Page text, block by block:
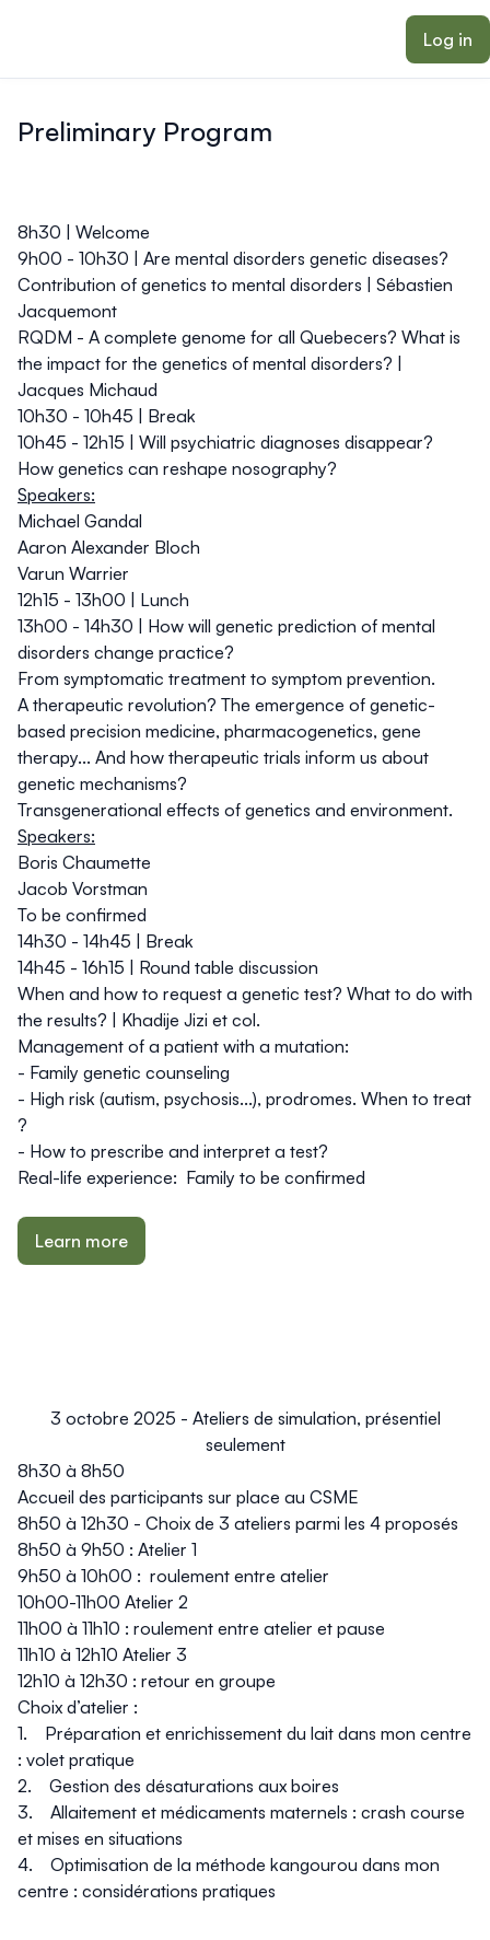
Log in
Preliminary Program
8h30 | Welcome
9h00 - 10h30 | Are mental disorders genetic diseases?
Contribution of genetics to mental disorders | Sébastien
Jacquemont
RQDM - A complete genome for all Quebecers? What is
the impact for the genetics of mental disorders? |
Jacques Michaud
10h30 - 10h45 | Break
10h45 - 12h15 | Will psychiatric diagnoses disappear?
How genetics can reshape nosography?
Speakers:
Michael Gandal
Aaron Alexander Bloch
Varun Warrier
12h15 - 13h00 | Lunch
13h00 - 14h30 | How will genetic prediction of mental
disorders change practice?
From symptomatic treatment to symptom prevention.
A therapeutic revolution? The emergence of genetic-
based precision medicine, pharmacogenetics, gene
therapy... And how therapeutic trials inform us about
genetic mechanisms?
Transgenerational effects of genetics and environment.
Speakers:
Boris Chaumette
Jacob Vorstman
To be confirmed
14h30 - 14h45 | Break
14h45 - 16h15 | Round table discussion
When and how to request a genetic test? What to do with
the results? | Khadije Jizi et col.
Management of a patient with a mutation:
- Family genetic counseling
- High risk (autism, psychosis...), prodromes. When to treat
?
- How to prescribe and interpret a test?
Real-life experience: Family to be confirmed
Learn more
3 octobre 2025 - Ateliers de simulation, présentiel
seulement
8h30 à 8h50
Accueil des participants sur place au CSME
8h50 à 12h30 - Choix de 3 ateliers parmi les 4 proposés
8h50 à 9h50 : Atelier 1
9h50 à 10h00 : roulement entre atelier
10h00-11h00 Atelier 2
11h00 à 11h10 : roulement entre atelier et pause
11h10 à 12h10 Atelier 3
12h10 à 12h30 : retour en groupe
Choix d’atelier :
1. Préparation et enrichissement du lait dans mon centre
: volet pratique
2. Gestion des désaturations aux boires
3. Allaitement et médicaments maternels : crash course
et mises en situations
4. Optimisation de la méthode kangourou dans mon
centre : considérations pratiques